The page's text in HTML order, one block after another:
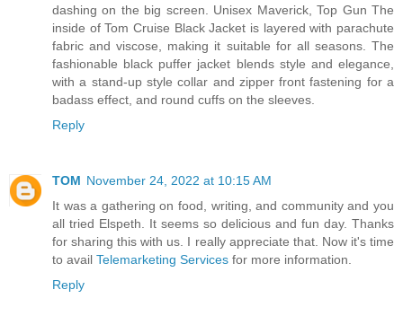
dashing on the big screen. Unisex Maverick, Top Gun The
inside of Tom Cruise Black Jacket is layered with parachute
fabric and viscose, making it suitable for all seasons. The
fashionable black puffer jacket blends style and elegance,
with a stand-up style collar and zipper front fastening for a
badass effect, and round cuffs on the sleeves.
Reply
TOM November 24, 2022 at 10:15 AM
It was a gathering on food, writing, and community and you
all tried Elspeth. It seems so delicious and fun day. Thanks
for sharing this with us. I really appreciate that. Now it's time
to avail Telemarketing Services for more information.
Reply